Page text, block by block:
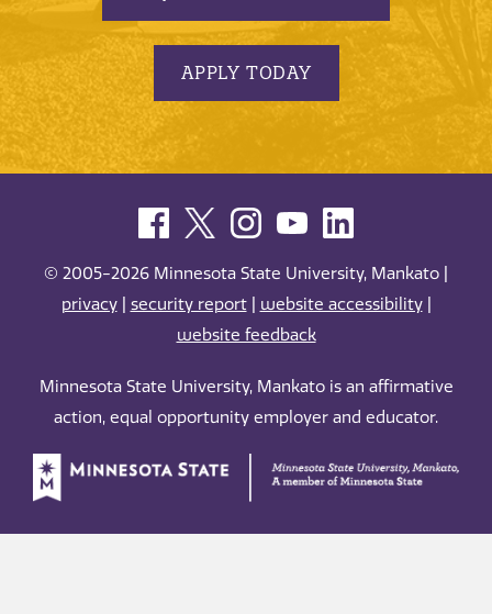
APPLY TODAY
© 2005-2026 Minnesota State University, Mankato |
privacy| security report| website accessibility|
website feedback
Minnesota State University, Mankato is an affirmative
action, equal opportunity employer and educator.